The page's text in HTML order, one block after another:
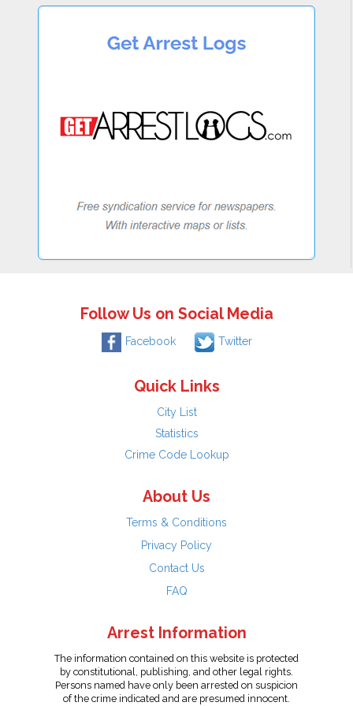
Follow Us on Social Media
Facebook Twitter
Quick Links
City List
Statistics
Crime Code Lookup
About Us
Terms & Conditions
Privacy Policy
Contact Us
FAQ
Arrest Information
The information contained on this website is protected
by constitutional, publishing, and other legal rights.
Persons named have only been arrested on suspicion
of the crime indicated and are presumed innocent.